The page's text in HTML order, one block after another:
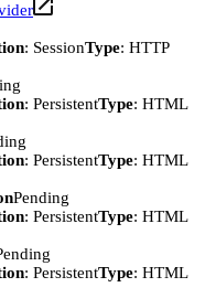
: SessionType: HTTP
: PersistentType: HTML
: PersistentType: HTML
Pending
: PersistentType: HTML
: PersistentType: HTML